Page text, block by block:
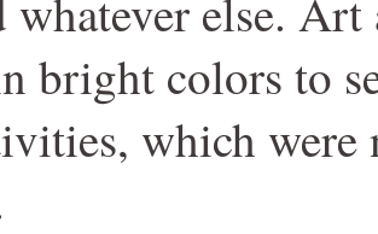
else.
bright colors to
which